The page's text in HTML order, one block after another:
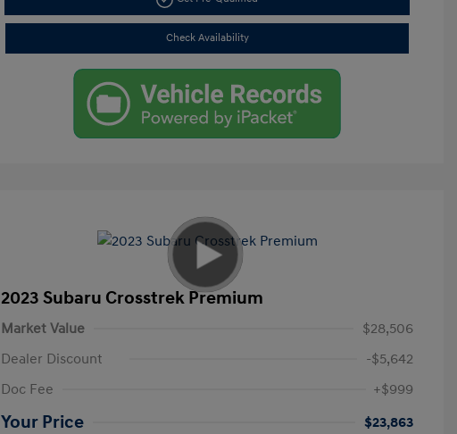
Check Availability
2023 Subaru Crosstrek Premium
Market Value
$28,506
Dealer Discount
-$5,642
Doc Fee
+$999
Your Price
$23,863